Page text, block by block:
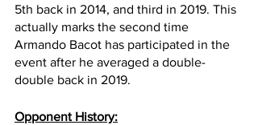
5th back in 2014, and third in 2019. This
actually marks the second time
Armando Bacot has participated in the
event after he averaged a double-
double back in 2019.
Opponent History: